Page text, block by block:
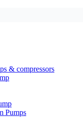
& compressors
Pumps